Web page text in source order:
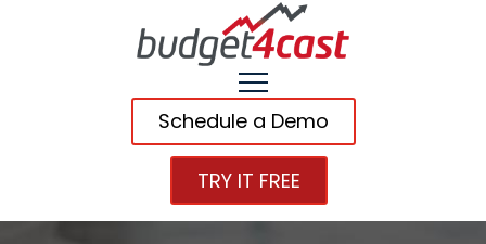
Schedule a Demo
TRY IT FREE